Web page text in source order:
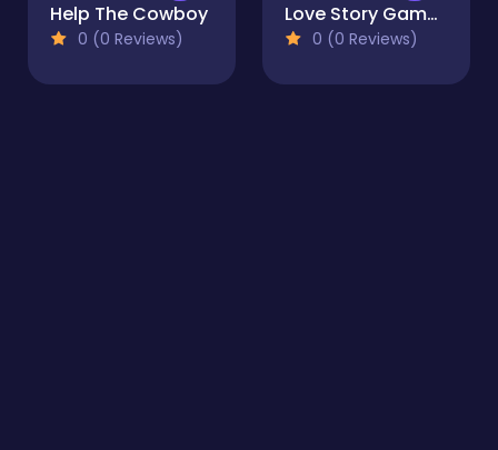
Help The Cowboy
0 (0 Reviews)
Love Story Game for Girl
0 (0 Reviews)